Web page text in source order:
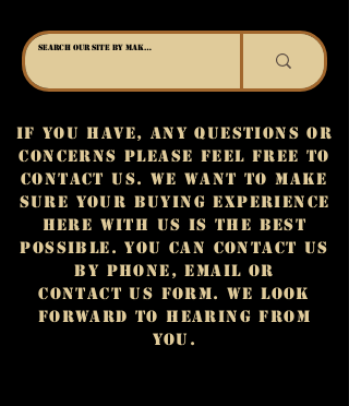
If you have, any questions or
concerns please feel free to
contact us. We want to make
sure your buying experience
here with us is the best
possible. You can contact us
by phone, email or
contact us form. We look
forward to hearing from
you.